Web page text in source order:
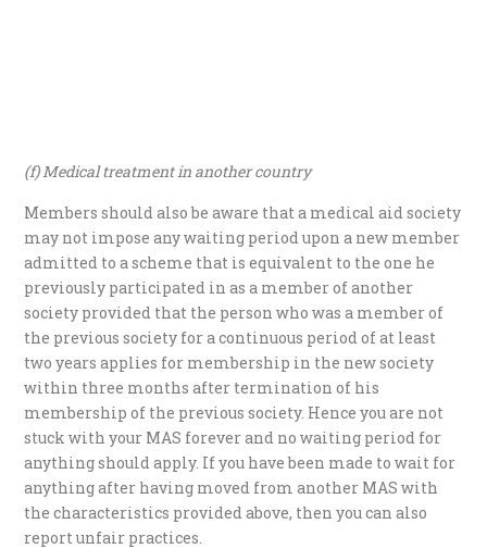
(f) Medical treatment in another country
Members should also be aware that a medical aid society
may not impose any waiting period upon a new member
admitted to a scheme that is equivalent to the one he
previously participated in as a member of another
society provided that the person who was a member of
the previous society for a continuous period of at least
two years applies for membership in the new society
within three months after termination of his
membership of the previous society. Hence you are not
stuck with your MAS forever and no waiting period for
anything should apply. If you have been made to wait for
anything after having moved from another MAS with
the characteristics provided above, then you can also
report unfair practices.